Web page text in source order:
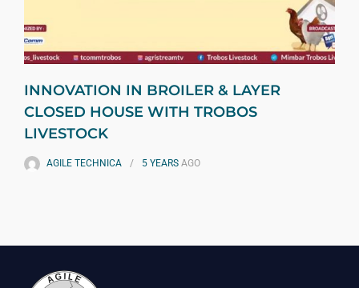
INNOVATION IN BROILER & LAYER
CLOSED HOUSE WITH TROBOS
LIVESTOCK
AGILE TECHNICA 5 YEARS AGO